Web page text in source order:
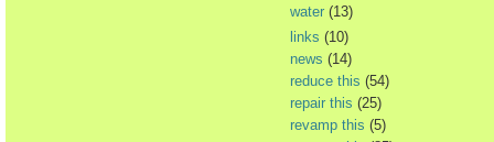
water (13)
links (10)
news (14)
reduce this (54)
repair this (25)
revamp this (5)